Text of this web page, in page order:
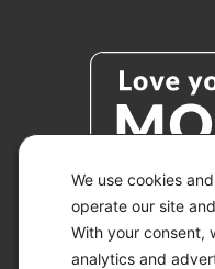
We use cookies
operate our site
With your consent,
analytics and
©
ALL